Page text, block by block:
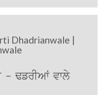
Dhadrianwale |
- FfrIAW vwly